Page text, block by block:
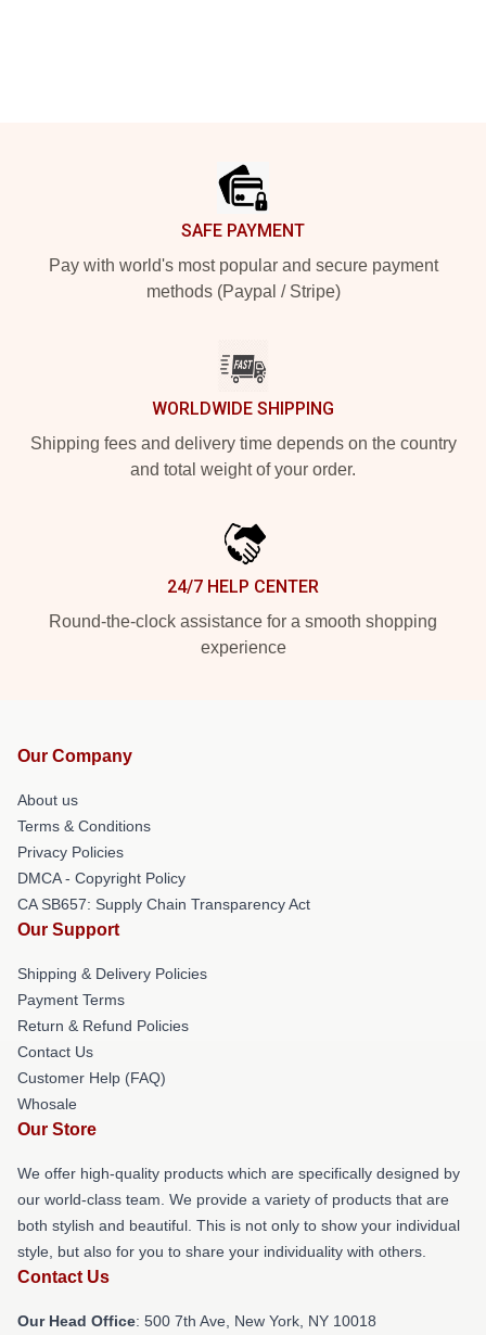
SAFE PAYMENT
Pay with world's most popular and secure payment
methods (Paypal / Stripe)
WORLDWIDE SHIPPING
Shipping fees and delivery time depends on the country
and total weight of your order.
24/7 HELP CENTER
Round-the-clock assistance for a smooth shopping
experience
Our Company
About us
Terms & Conditions
Privacy Policies
DMCA - Copyright Policy
CA SB657: Supply Chain Transparency Act
Our Support
Shipping & Delivery Policies
Payment Terms
Return & Refund Policies
Contact Us
Customer Help (FAQ)
Whosale
Our Store
We offer high-quality products which are specifically designed by
our world-class team. We provide a variety of products that are
both stylish and beautiful. This is not only to show your individual
style, but also for you to share your individuality with others.
Contact Us
Our Head Office: 500 7th Ave, New York, NY 10018